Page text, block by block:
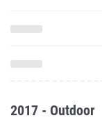
2017 - Outdoor